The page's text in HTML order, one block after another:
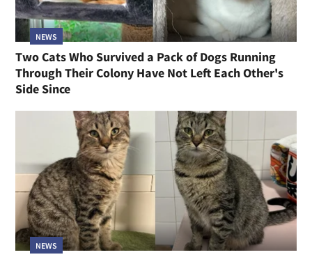
NEWS
Two Cats Who Survived a Pack of Dogs Running
Through Their Colony Have Not Left Each Other's
Side Since
NEWS